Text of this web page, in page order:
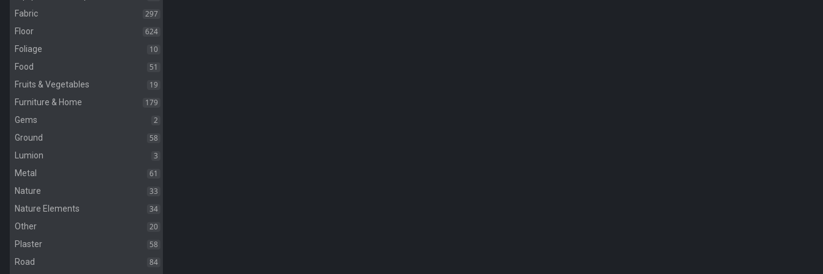
Fabric 297
Floor 624
Foliage 10
Food 51
Fruits & Vegetables 19
Furniture & Home 179
Gems 2
Ground 58
Lumion 3
Metal 61
Nature 33
Nature Elements 34
Other 20
Plaster 58
Road 84